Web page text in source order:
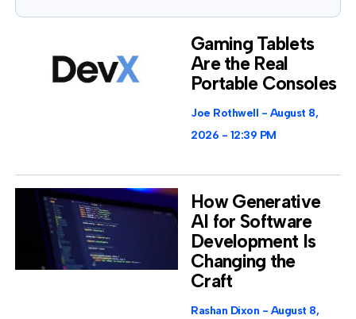
Gaming Tablets
Are the Real
Portable Consoles
Joe Rothwell
August 8,
2026
12:39 PM
How Generative
AI for Software
Development Is
Changing the
Craft
Rashan Dixon
August 8,